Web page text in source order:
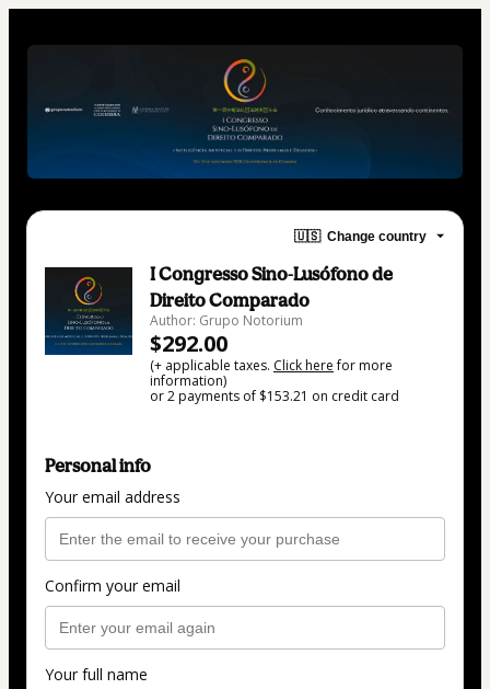
🇺🇸 Change country
I Congresso Sino-Lusófono de
Direito Comparado
Author: Grupo Notorium
$292.00
(+ applicable taxes. Click herefor more
information)
or 2 payments of $153.21 on credit card
Personal info
Your email address
Confirm your email
Your full name